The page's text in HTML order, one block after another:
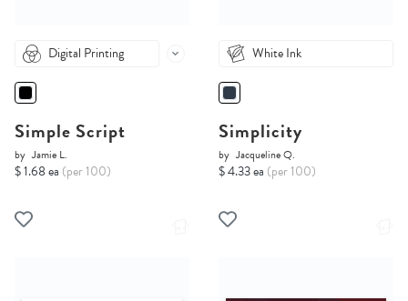
Digital Printing
Simple Script
by Jamie L.
$ 1.68 ea (per 100)
White Ink
Simplicity
by Jacqueline Q.
$ 4.33 ea (per 100)